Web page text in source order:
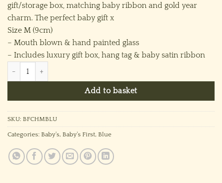
gift/storage box, matching baby ribbon and gold year
charm. The perfect baby gift x
Size M (9cm)
– Mouth blown & hand painted glass
– Includes luxury gift box, hang tag & baby satin ribbon
Add to basket
SKU: BFCHMBLU
Categories: Baby's, Baby's First, Blue